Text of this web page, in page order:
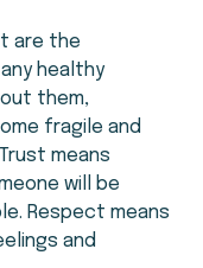
are the
healthy
them,
fragile and
means
will be
Respect means
and